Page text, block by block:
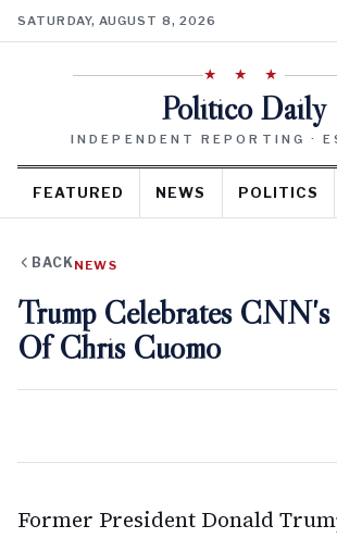
SATURDAY, AUGUST 8, 2026
★ ★ ★
Politico Daily
INDEPENDENT REPORTING ·
FEATURED NEWS POLITICS
BACK NEWS
Trump Celebrates CNN's
Of Chris Cuomo
Former President Donald